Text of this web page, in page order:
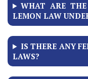
WHAT ARE
LEMON LAW
IS THERE ANY
LAWS?